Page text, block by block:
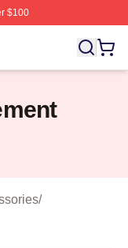
$100
Officially Licensed
/